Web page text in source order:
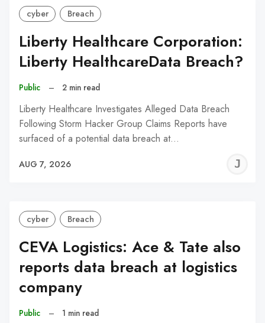
cyber Breach
Liberty Healthcare Corporation:
Liberty HealthcareData Breach?
Public – 2 min read
Liberty Healthcare Investigates Alleged Data Breach
Following Storm Hacker Group Claims Reports have
surfaced of a potential data breach at…
AUG 7, 2026
cyber Breach
CEVA Logistics: Ace & Tate also
reports data breach at logistics
company
Public – 1 min read